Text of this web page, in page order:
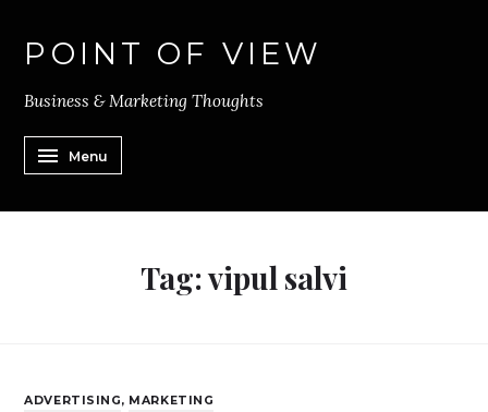
POINT OF VIEW
Business & Marketing Thoughts
Menu
Tag:vipul salvi
ADVERTISING, MARKETING